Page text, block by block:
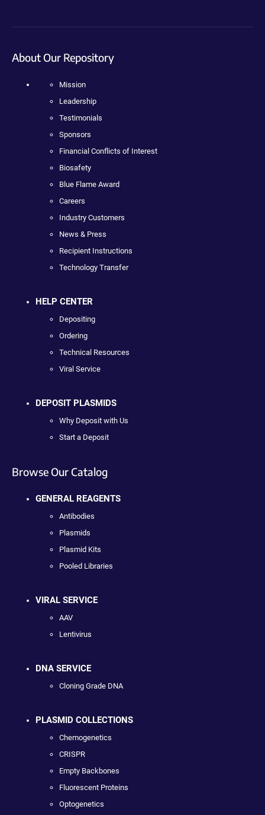
About Our Repository
Mission
Leadership
Testimonials
Sponsors
Financial Conflicts of Interest
Biosafety
Blue Flame Award
Careers
Industry Customers
News & Press
Recipient Instructions
Technology Transfer
HELP CENTER
Depositing
Ordering
Technical Resources
Viral Service
DEPOSIT PLASMIDS
Why Deposit with Us
Start a Deposit
Browse Our Catalog
GENERAL REAGENTS
Antibodies
Plasmids
Plasmid Kits
Pooled Libraries
VIRAL SERVICE
AAV
Lentivirus
DNA SERVICE
Cloning Grade DNA
PLASMID COLLECTIONS
Chemogenetics
CRISPR
Empty Backbones
Fluorescent Proteins
Optogenetics